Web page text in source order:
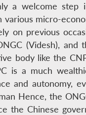
a welcome step
micro-
on previous
(Videsh), and
body like the
is a much
and autonomy,
Hence, the
the Chinese